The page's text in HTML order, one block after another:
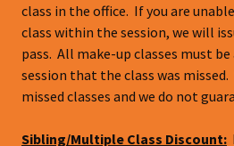
class in the office. If you are
class within the session, we will
pass. All make-up classes must
session that the class was
missed classes and we do not
Sibling/Multiple Class Discount: